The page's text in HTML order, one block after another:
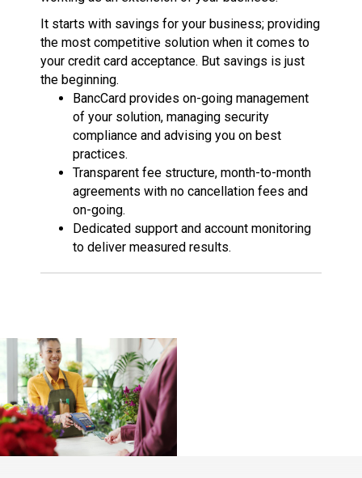
It starts with savings for your business; providing
the most competitive solution when it comes to
your credit card acceptance. But savings is just
the beginning.
BancCard provides on-going management
of your solution, managing security
compliance and advising you on best
practices.
Transparent fee structure, month-to-month
agreements with no cancellation fees and
on-going.
Dedicated support and account monitoring
to deliver measured results.